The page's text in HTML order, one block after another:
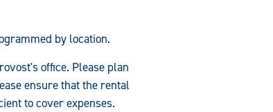
by location.
office. Please plan
ensure that the rental
to cover expenses.